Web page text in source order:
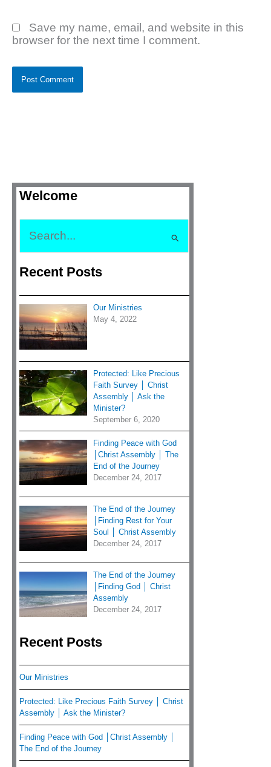
Save my name, email, and website in this
browser for the next time I comment.
Welcome
e
a
h
f
r
:
Recent Posts
Our Ministries
May 4, 2022
Protected: Like Precious
Faith Survey │ Christ
Assembly │ Ask the
Minister?
September 6, 2020
Finding Peace with God
│Christ Assembly │ The
End of the Journey
December 24, 2017
The End of the Journey
│Finding Rest for Your
Soul │ Christ Assembly
December 24, 2017
The End of the Journey
│Finding God │ Christ
Assembly
December 24, 2017
Recent Posts
Our Ministries
Protected: Like Precious Faith Survey │ Christ
Assembly │ Ask the Minister?
Finding Peace with God │Christ Assembly │
The End of the Journey